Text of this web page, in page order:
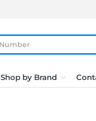
Shop by Brand